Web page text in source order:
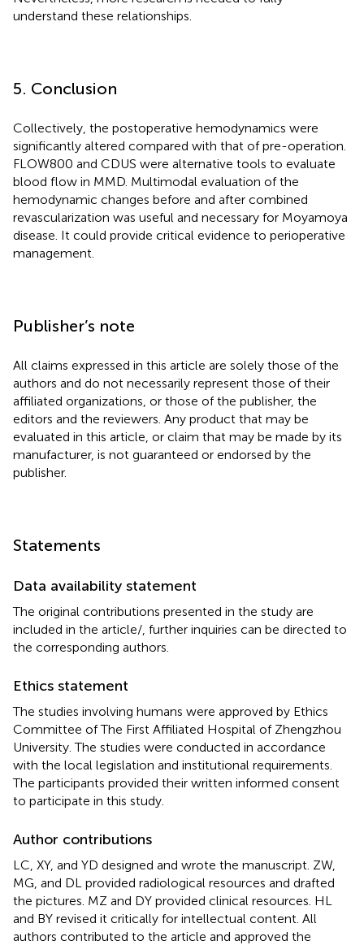
understand these relationships.
5. Conclusion
Collectively, the postoperative hemodynamics were
significantly altered compared with that of pre-operation.
FLOW800 and CDUS were alternative tools to evaluate
blood flow in MMD. Multimodal evaluation of the
hemodynamic changes before and after combined
revascularization was useful and necessary for Moyamoya
disease. It could provide critical evidence to perioperative
management.
Publisher’s note
All claims expressed in this article are solely those of the
authors and do not necessarily represent those of their
affiliated organizations, or those of the publisher, the
editors and the reviewers. Any product that may be
evaluated in this article, or claim that may be made by its
manufacturer, is not guaranteed or endorsed by the
publisher.
Statements
Data availability statement
The original contributions presented in the study are
included in the article/ , further inquiries can be directed to
the corresponding authors.
Ethics statement
The studies involving humans were approved by Ethics
Committee of The First Affiliated Hospital of Zhengzhou
University. The studies were conducted in accordance
with the local legislation and institutional requirements.
The participants provided their written informed consent
to participate in this study.
Author contributions
LC, XY, and YD designed and wrote the manuscript. ZW,
MG, and DL provided radiological resources and drafted
the pictures. MZ and DY provided clinical resources. HL
and BY revised it critically for intellectual content. All
authors contributed to the article and approved the